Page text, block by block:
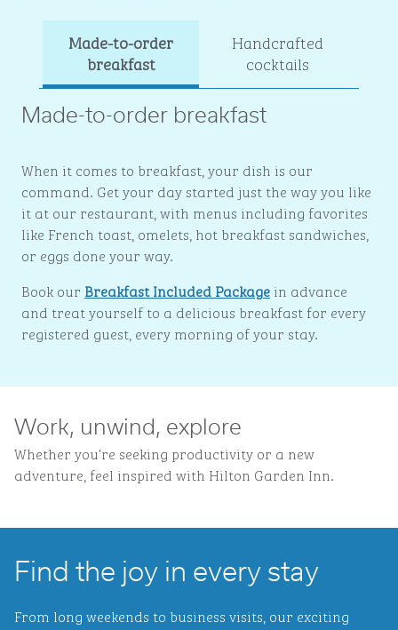
Made-to-order
breakfast
Handcrafted
cocktails
Made-to-order breakfast
When it comes to breakfast, your dish is our
command. Get your day started just the way you like
it at our restaurant, with menus including favorites
like French toast, omelets, hot breakfast sandwiches,
or eggs done your way.
Book our Breakfast Included Package in advance
and treat yourself to a delicious breakfast for every
registered guest, every morning of your stay.
Work, unwind, explore
Whether you're seeking productivity or a new
adventure, feel inspired with Hilton Garden Inn.
Find the joy in every stay
From long weekends to business visits, our exciting